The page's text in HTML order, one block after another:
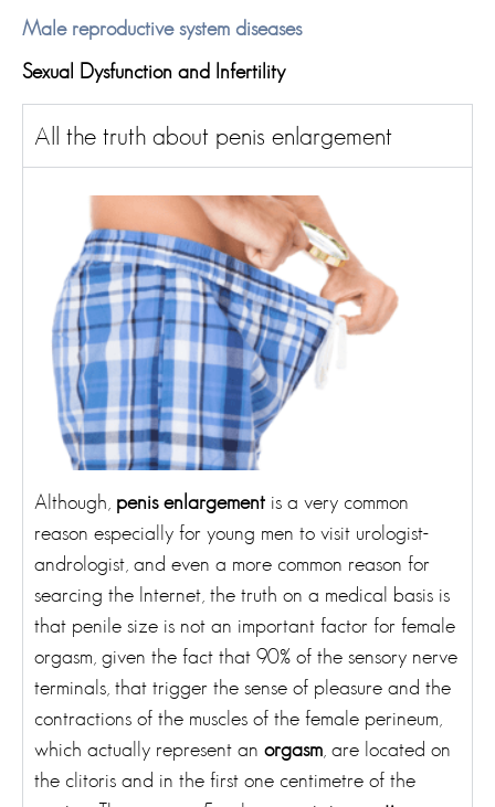
Male reproductive system diseases
Sexual Dysfunction and Infertility
All the truth about penis enlargement
Although, penis enlargement is a very common
reason especially for young men to visit urologist-
andrologist, and even a more common reason for
searcing the Internet, the truth on a medical basis is
that penile size is not an important factor for female
orgasm, given the fact that 90% of the sensory nerve
terminals, that trigger the sense of pleasure and the
contractions of the muscles of the female perineum,
which actually represent an orgasm, are located on
the clitoris and in the first one centimetre of the